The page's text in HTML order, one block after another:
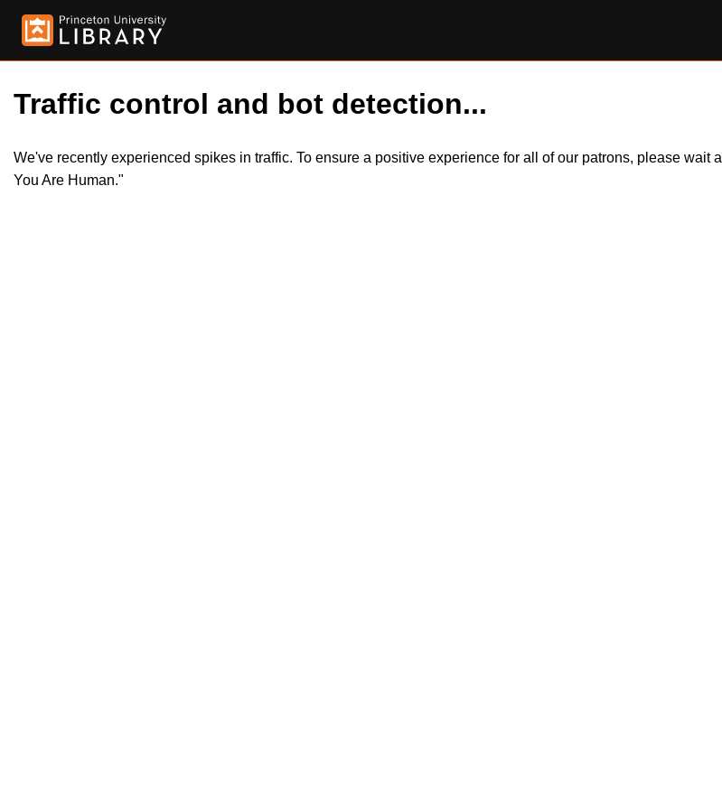
Traffic control and bot detection...
We've recently experienced spikes in traffic. To ensure a positive experience for all of our patrons, please
You Are Human."